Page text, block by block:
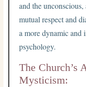
and the
mutual respect and
a more dynamic
psychology.
The Church’s
Mysticism: